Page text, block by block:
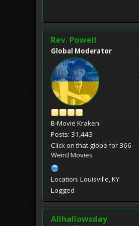
Rev. Powell
Global Moderator
B-Movie Kraken
Posts: 31,443
Click on that globe for 366
Weird Movies
Location: Louisville, KY
Logged
Allhallowsday